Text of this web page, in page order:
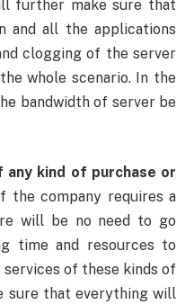
further make sure that
and all the applications
clogging of the server
whole scenario. In the
bandwidth of server be
kind of purchase or
the company requires a
will be no need to go
time and resources to
services of these kinds of
sure that everything will